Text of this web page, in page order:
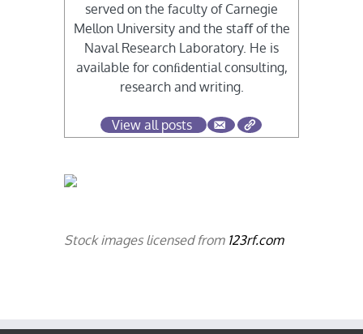
served on the faculty of Carnegie
Mellon University and the staﬀ of the
Naval Research Laboratory. He is
available for conﬁdential consulting,
research and writing.
View all posts
Stock images licensed from 123rf.com